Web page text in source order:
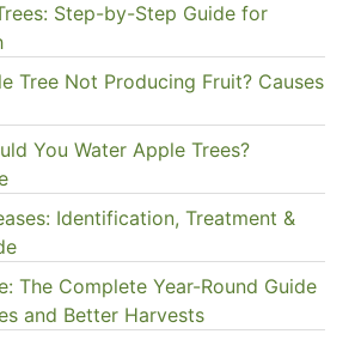
Step-by-Step Guide for
Tree Not Producing Fruit? Causes
You Water Apple Trees?
Identification, Treatment &
The Complete Year-Round Guide
and Better Harvests